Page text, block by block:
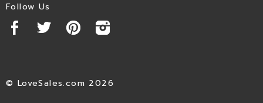
Follow Us
© LoveSales.com 2026